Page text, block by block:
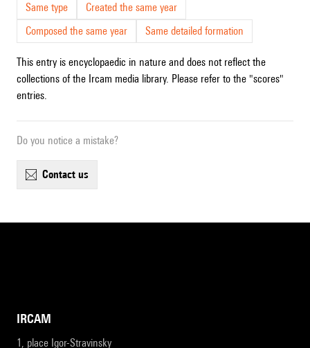
Same type
Created the same year
Composed the same year
Same detailed formation
This entry is encyclopaedic in nature and does not reflect the
collections of the Ircam media library. Please refer to the "scores"
entries.
Do you notice a mistake?
contact us
IRCAM
1, place Igor-Stravinsky